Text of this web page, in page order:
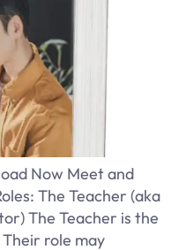
Now Meet and
The Teacher (aka
The Teacher is the
role may